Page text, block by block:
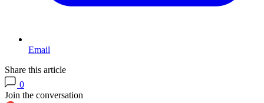
Email
Share this article
0
Join the conversation